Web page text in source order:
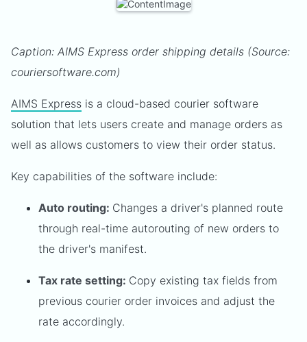
Caption: AIMS Express order shipping details (Source:
couriersoftware.com)
AIMS Express is a cloud-based courier software
solution that lets users create and manage orders as
well as allows customers to view their order status.
Key capabilities of the software include:
Auto routing: Changes a driver's planned route
through real-time autorouting of new orders to
the driver's manifest.
Tax rate setting: Copy existing tax fields from
previous courier order invoices and adjust the
rate accordingly.